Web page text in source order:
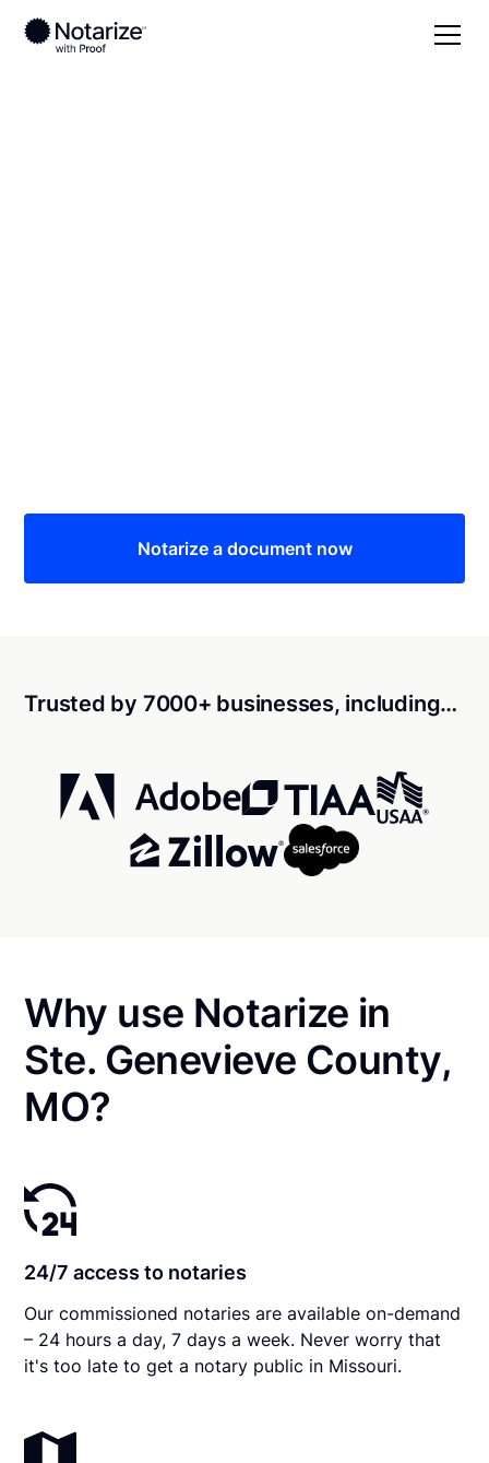
Notarize a document now
Trusted by 7000+ businesses, including…
Why use Notarize in
Ste. Genevieve County,
MO?
24/7 access to notaries
Our commissioned notaries are available on-demand
– 24 hours a day, 7 days a week. Never worry that
it's too late to get a notary public in Missouri.